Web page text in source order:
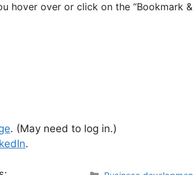
hover over or click on the “Bookmark
. (May need to log in.)
.